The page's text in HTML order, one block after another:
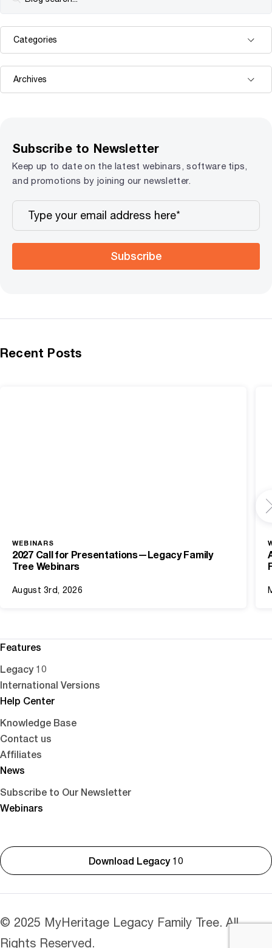
Subscribe to Newsletter
Keep up to date on the latest webinars, software tips,
and promotions by joining our newsletter.
Subscribe
Recent Posts
WEBINARS
2027 Call for Presentations—Legacy Family
Tree Webinars
August 3rd, 2026
Download Legacy 10
Features
Legacy 10
International Versions
Help Center
Knowledge Base
Contact us
Affiliates
News
Subscribe to Our Newsletter
Webinars
© 2025 MyHeritage Legacy Family Tree. All
Rights Reserved.